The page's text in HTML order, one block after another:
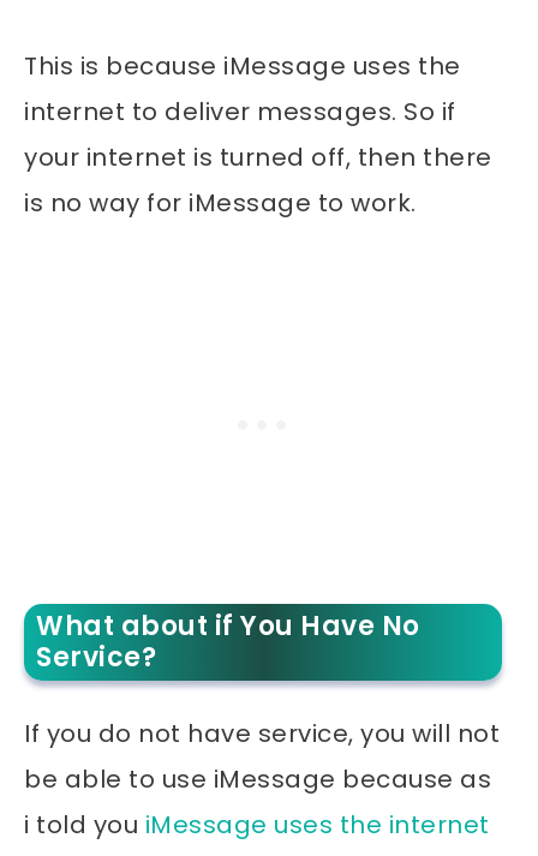
This is because iMessage uses the
internet to deliver messages. So if
your internet is turned off, then there
is no way for iMessage to work.
What about if You Have No
Service?
If you do not have service, you will not
be able to use iMessage because as
i told you iMessage uses the internet